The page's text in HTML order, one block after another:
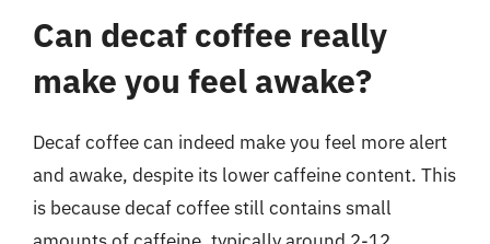
Can decaf coffee really
make you feel awake?
Decaf coffee can indeed make you feel more alert
and awake, despite its lower caffeine content. This
is because decaf coffee still contains small